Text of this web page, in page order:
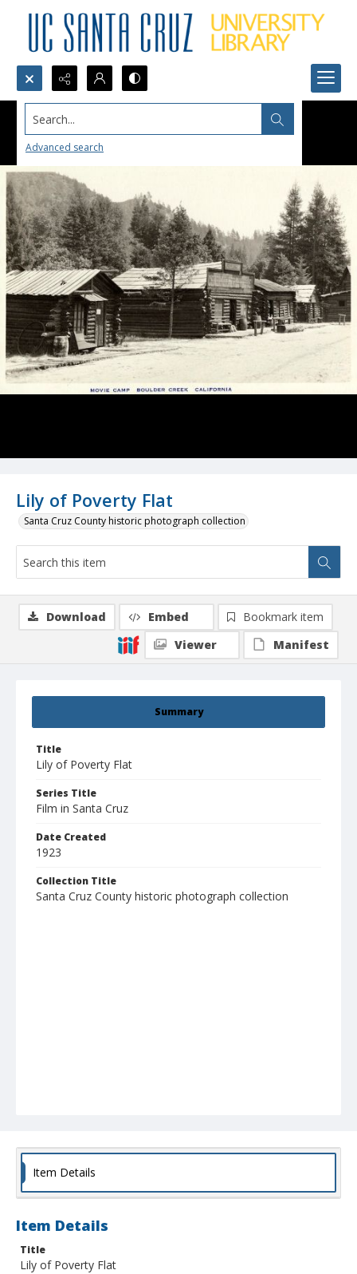
Search...
Advanced search
Lily of Poverty Flat
Santa Cruz County historic photograph collection
Summary
Title
Lily of Poverty Flat
Series Title
Film in Santa Cruz
Date Created
1923
Collection Title
Santa Cruz County historic photograph collection
Download Embed
Bookmark item
Viewer
Manifest
Item Details
Item Details
Title
Lily of Poverty Flat